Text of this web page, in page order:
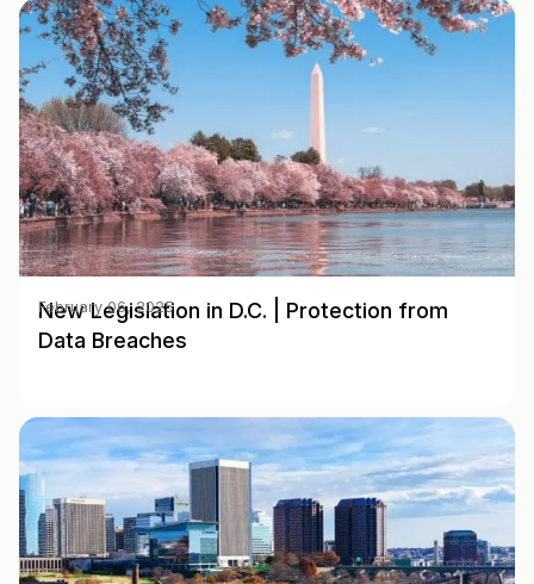
New Legislation in D.C. | Protection from
Data Breaches
February 06, 2025